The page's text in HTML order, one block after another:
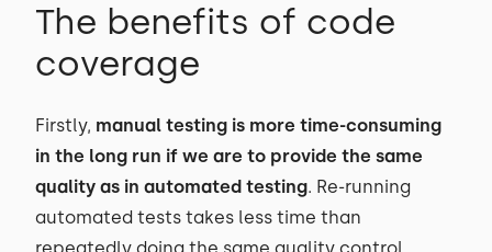
The benefits of code
coverage
Firstly, manual testing is more time-consuming
in the long run if we are to provide the same
quality as in automated testing. Re-running
automated tests takes less time than